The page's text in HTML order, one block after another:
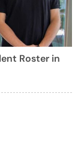
Roster in